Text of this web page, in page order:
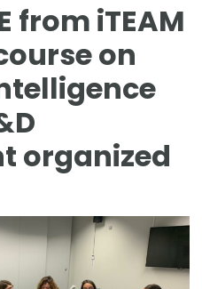
from iTEAM
on
organized